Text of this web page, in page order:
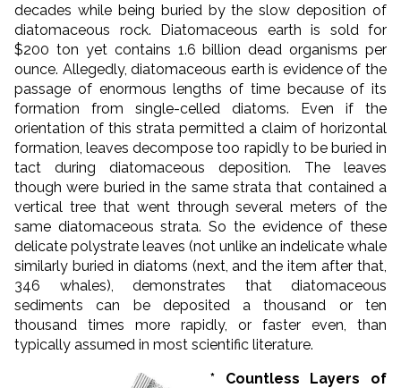
decades while being buried by the slow deposition of
diatomaceous rock. Diatomaceous earth is sold for
$200 ton yet contains 1.6 billion dead organisms per
ounce. Allegedly, diatomaceous earth is evidence of the
passage of enormous lengths of time because of its
formation from single-celled diatoms. Even if the
orientation of this strata permitted a claim of horizontal
formation, leaves decompose too rapidly to be buried in
tact during diatomaceous deposition. The leaves
though were buried in the same strata that contained a
vertical tree that went through several meters of the
same diatomaceous strata. So the evidence of these
delicate polystrate leaves (not unlike an indelicate whale
similarly buried in diatoms (next, and the item after that,
346 whales), demonstrates that diatomaceous
sediments can be deposited a thousand or ten
thousand times more rapidly, or faster even, than
typically assumed in most scientific literature.
* Countless Layers of